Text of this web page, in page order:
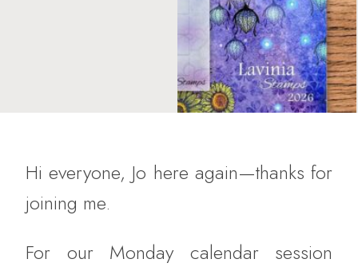
Hi everyone, Jo here again—thanks for
joining me.
For our Monday calendar session